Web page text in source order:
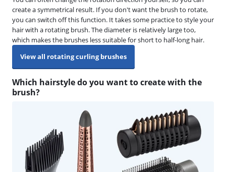
create a symmetrical result. If you don't want the brush to rotate,
you can switch off this function. It takes some practice to style your
hair with a rotating brush. The diameter is relatively large too,
which makes the brushes less suitable for short to half-long hair.
View all rotating curling brushes
Which hairstyle do you want to create with the
brush?